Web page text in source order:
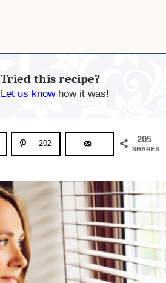
Tried this recipe?
Let us knowhow it was!
205
SHARES
202